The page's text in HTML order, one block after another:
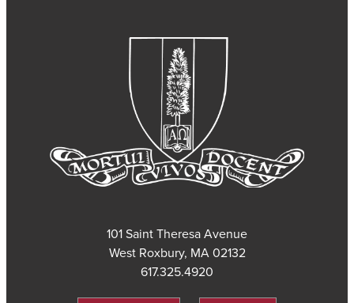
101 Saint Theresa Avenue
West Roxbury, MA 02132
617.325.4920